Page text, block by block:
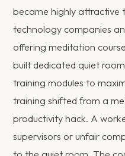
became highly attractive
technology companies
offering meditation
built dedicated quiet
training modules to
training shifted from a
productivity hack. A
supervisors or unfair